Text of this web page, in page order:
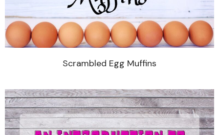
Scrambled Egg Muffins